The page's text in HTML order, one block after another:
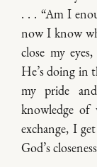
. . . “Am I
now I know
close my
He’s doing in
my pride
knowledge of
exchange, I
God’s